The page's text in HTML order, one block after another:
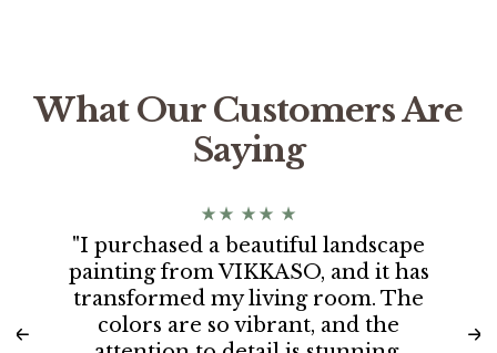
What Our Customers Are
Saying
"I purchased a beautiful landscape
painting from VIKKASO, and it has
transformed my living room. The
colors are so vibrant, and the